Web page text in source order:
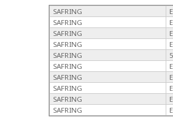
SAFRING
SAFRING
SAFRING
SAFRING
SAFRING
SAFRING
SAFRING
SAFRING
SAFRING
SAFRING